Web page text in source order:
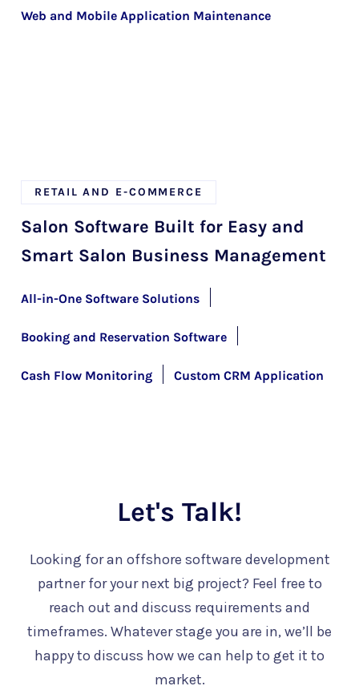
Web and Mobile Application Maintenance
RETAIL AND E-COMMERCE
Salon Software Built for Easy and
Smart Salon Business Management
All-in-One Software Solutions
Booking and Reservation Software
Cash Flow Monitoring Custom CRM Application
Let's Talk!
Looking for an offshore software development
partner for your next big project? Feel free to
reach out and discuss requirements and
timeframes. Whatever stage you are in, we’ll be
happy to discuss how we can help to get it to
market.